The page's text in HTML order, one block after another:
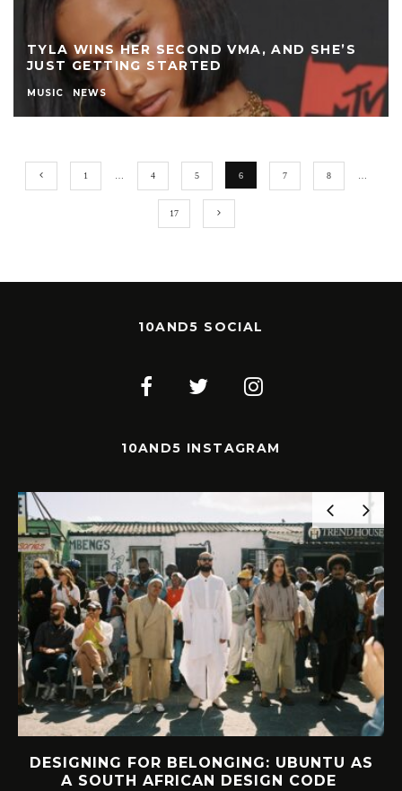
TYLA WINS HER SECOND VMA, AND SHE’S
JUST GETTING STARTED
MUSIC NEWS
1 … 4 5 6 7 8 …
17
10AND5 SOCIAL
10AND5 INSTAGRAM
AS
INTERVIEW: HOW
FOUND FREEDOM